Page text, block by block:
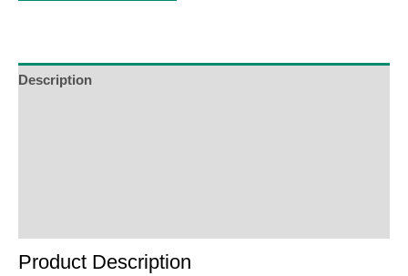
waitlist
Description
Product Description